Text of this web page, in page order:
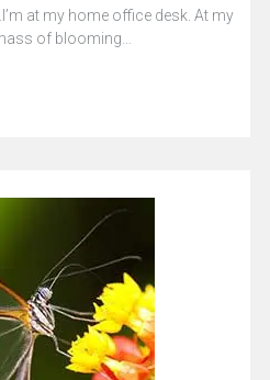
at my home office desk. At my
of blooming…